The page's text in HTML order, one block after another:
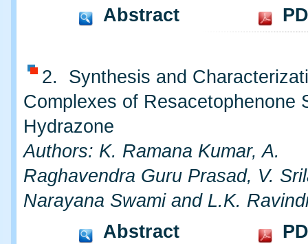
Abstract
2. Synthesis and
Complexes of Resacetophenone
Hydrazone
Authors: K. Ramana Kumar, A.
Raghavendra Guru Prasad, V.
Narayana Swami and L.K.
Abstract